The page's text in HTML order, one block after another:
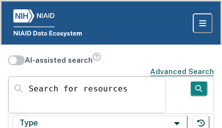
AI-assisted search
Advanced Search
Search for resources
Type